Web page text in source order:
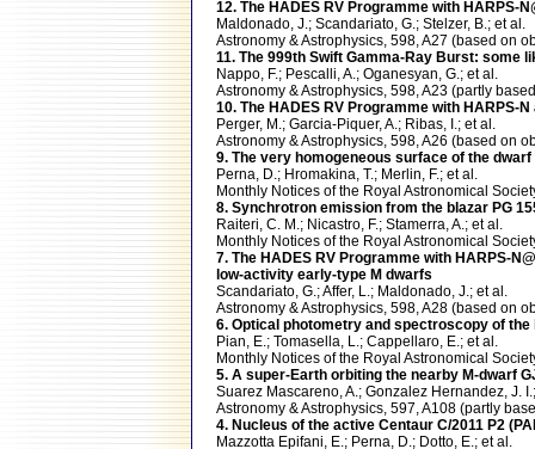
12. The HADES RV Programme with HARPS-
Maldonado, J.; Scandariato, G.; Stelzer, B.; et al.
Astronomy & Astrophysics, 598, A27 (based on
11. The 999th Swift Gamma-Ray Burst: some
Nappo, F.; Pescalli, A.; Oganesyan, G.; et al.
Astronomy & Astrophysics, 598, A23 (partly
10. The HADES RV Programme with HARPS-
Perger, M.; Garcia-Piquer, A.; Ribas, I.; et al.
Astronomy & Astrophysics, 598, A26 (based on
9. The very homogeneous surface of the
Perna, D.; Hromakina, T.; Merlin, F.; et al.
Monthly Notices of the Royal Astronomical
8. Synchrotron emission from the blazar PG
Raiteri, C. M.; Nicastro, F.; Stamerra, A.; et al.
Monthly Notices of the Royal Astronomical
7. The HADES RV Programme with HARPS-
low-activity early-type M dwarfs
Scandariato, G.; Affer, L.; Maldonado, J.; et al.
Astronomy & Astrophysics, 598, A28 (based on
6. Optical photometry and spectroscopy of
Pian, E.; Tomasella, L.; Cappellaro, E.; et al.
Monthly Notices of the Royal Astronomical
5. A super-Earth orbiting the nearby M-dwarf
Suarez Mascareno, A.; Gonzalez Hernandez, J.
Astronomy & Astrophysics, 597, A108 (partly
4. Nucleus of the active Centaur C/2011 P2
Mazzotta Epifani, E.; Perna, D.; Dotto, E.; et al.